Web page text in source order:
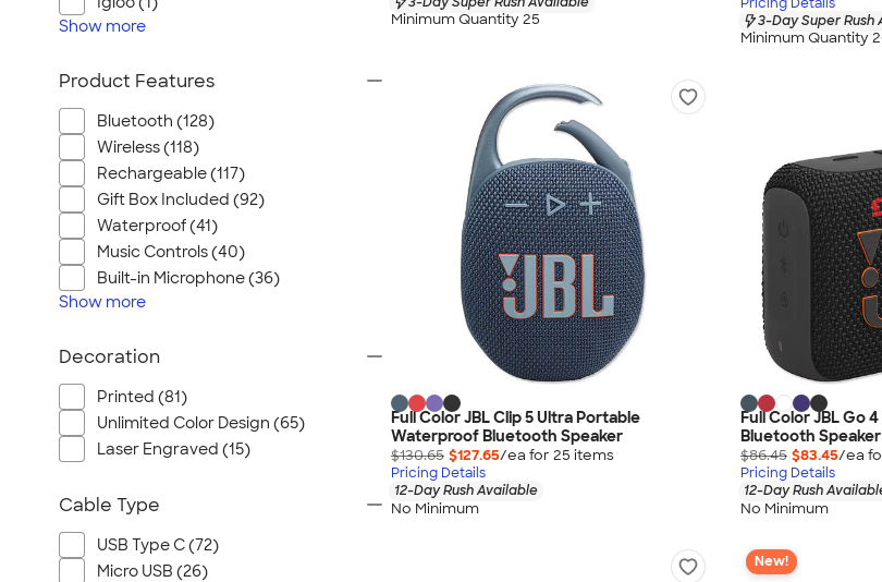
Minimum Quantity 25
3-Day Super Rush
Minimum Quantity
Full Color JBL Clip 5 Ultra Portable
Waterproof Bluetooth Speaker
$130.65 $127.65/ea for 25 items
Pricing Details
12-Day Rush Available
No Minimum
Full Color JBL Go
Bluetooth Speaker
$86.45 $83.45/ea
Pricing Details
12-Day Rush
No Minimum
New!
Show more
Product Features
Bluetooth (128)
Wireless (118)
Rechargeable (117)
Gift Box Included (92)
Waterproof (41)
Music Controls (40)
Built-in Microphone (36)
Show more
Decoration
Printed (81)
Unlimited Color Design (65)
Laser Engraved (15)
Cable Type
USB Type C (72)
Micro USB (26)